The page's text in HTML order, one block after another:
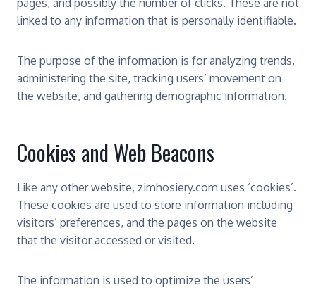
pages, and possibly the number of clicks. These are not
linked to any information that is personally identifiable.
The purpose of the information is for analyzing trends,
administering the site, tracking users’ movement on
the website, and gathering demographic information.
Cookies and Web Beacons
Like any other website, zimhosiery.com uses ‘cookies’.
These cookies are used to store information including
visitors’ preferences, and the pages on the website
that the visitor accessed or visited.
The information is used to optimize the users’